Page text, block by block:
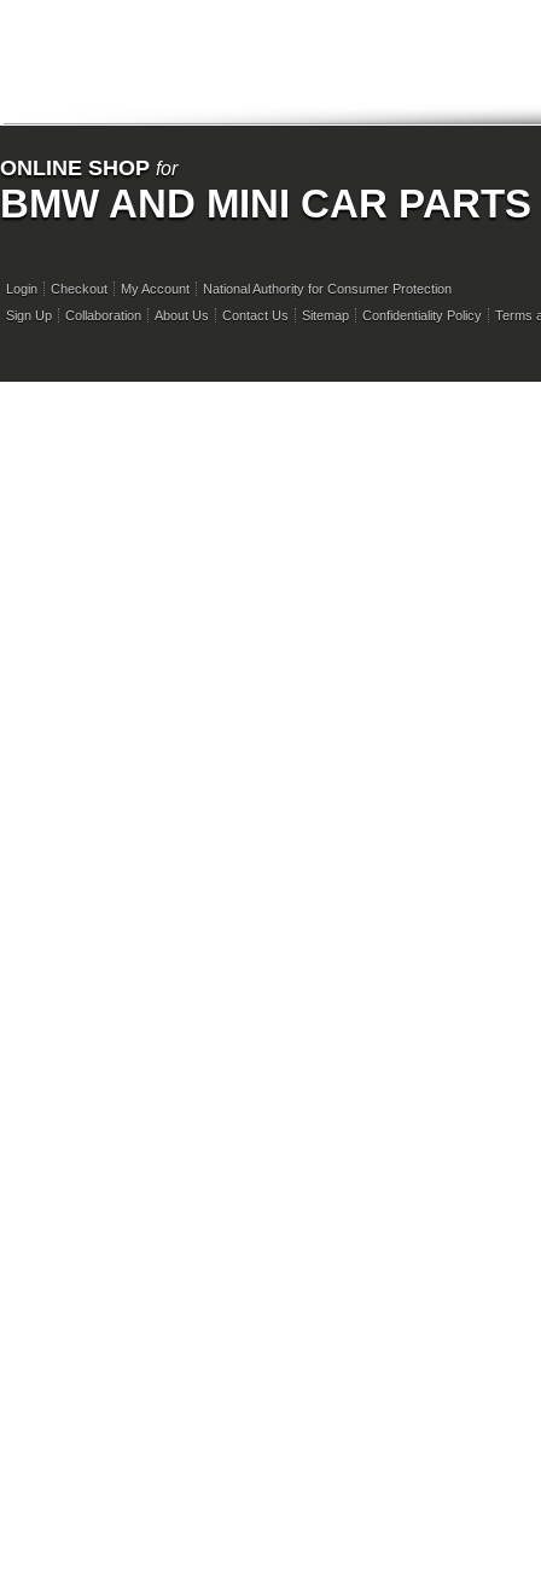
ONLINE SHOP for
BMW AND MINI CAR PARTS
Login Checkout My Account
National Authority for Consumer Protection
Sign Up
Collaboration About Us Contact Us Sitemap Confidentiality Policy Terms